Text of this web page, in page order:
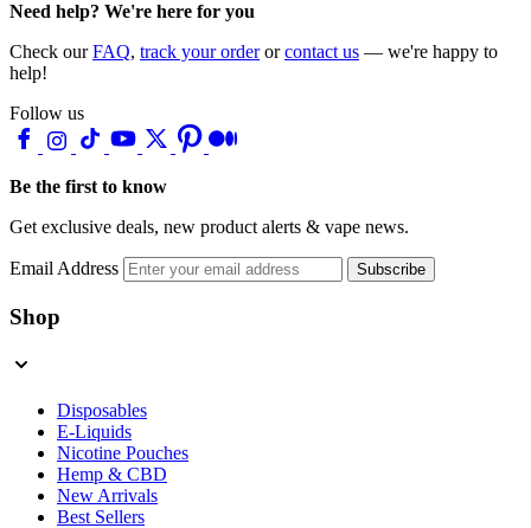
Need help? We're here for you
Check ourFAQ, track your orderorcontact us — we're happy to
help!
Follow us
Be the first to know
Get exclusive deals, new product alerts & vape news.
Email Address Subscribe
Shop
Disposables
E-Liquids
Nicotine Pouches
Hemp & CBD
New Arrivals
Best Sellers